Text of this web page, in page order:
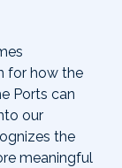
for how the
Ports can
our
the
meaningful